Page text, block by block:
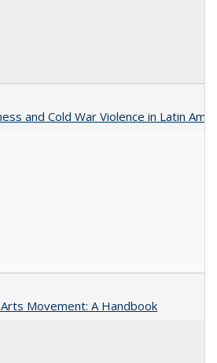
and Cold War Violence in Latin
Movement: A Handbook